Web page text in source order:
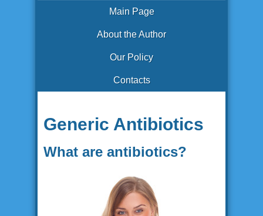
Main Page
About the Author
Our Policy
Contacts
Generic Antibiotics
What are antibiotics?